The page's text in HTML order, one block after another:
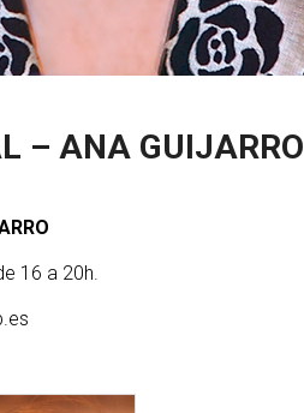
– ANA GUIJARRO
16 a 20h.